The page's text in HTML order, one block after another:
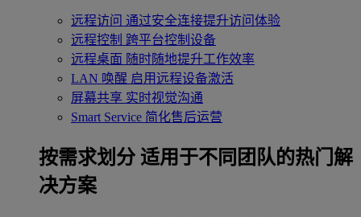
远程访问 通过安全连接提升访问体验
远程控制 跨平台控制设备
远程桌面 随时随地提升工作效率
LAN 唤醒 启用远程设备激活
屏幕共享 实时视觉沟通
Smart Service 简化售后运营
按需求划分 适用于不同团队的热门解
决方案